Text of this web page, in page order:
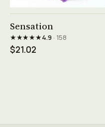
Sensation
★★★★★4.9· 158
$21.02